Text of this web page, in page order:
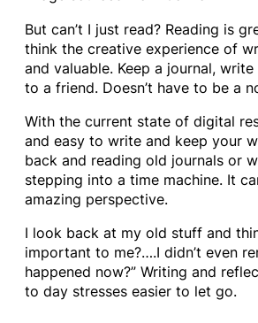
But can’t I just read? Reading is
think the creative experience of
and valuable. Keep a journal,
to a friend. Doesn’t have to be a
With the current state of digital
and easy to write and keep your
back and reading old journals or
stepping into a time machine. It
amazing perspective.
I look back at my old stuff and
important to me?….I didn’t even
happened now?” Writing and
to day stresses easier to let go.